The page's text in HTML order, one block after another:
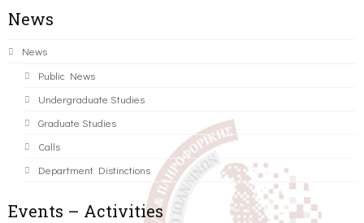
News
News
Public News
Undergraduate Studies
Graduate Studies
Calls
Department Distinctions
Events – Activities